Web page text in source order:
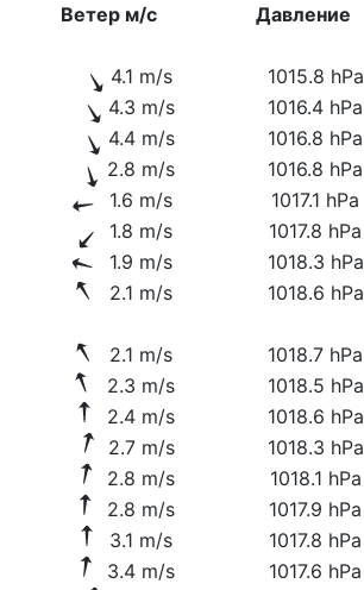
Ветер м/с Давление
4.1 m/s 1015.8 hPa
4.3 m/s 1016.4 hPa
4.4 m/s 1016.8 hPa
2.8 m/s 1016.8 hPa
1.6 m/s 1017.1 hPa
1.8 m/s 1017.8 hPa
1.9 m/s 1018.3 hPa
2.1 m/s 1018.6 hPa
2.1 m/s 1018.7 hPa
2.3 m/s 1018.5 hPa
2.4 m/s 1018.6 hPa
2.7 m/s 1018.3 hPa
2.8 m/s 1018.1 hPa
2.8 m/s 1017.9 hPa
3.1 m/s 1017.8 hPa
3.4 m/s 1017.6 hPa